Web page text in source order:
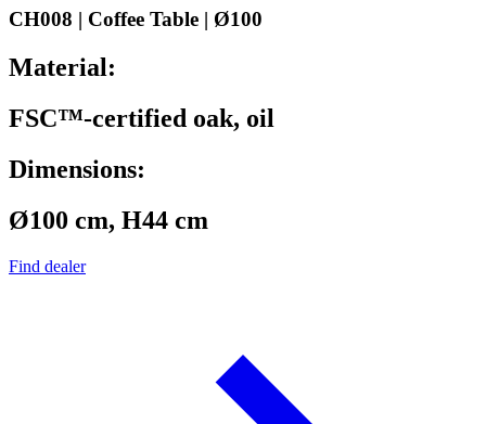
CH008 | Coffee Table | Ø100
Material:
FSC™-certified oak, oil
Dimensions:
Ø100 cm, H44 cm
Find dealer